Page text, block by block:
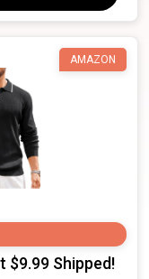
AMAZON
$9.99 Shipped!